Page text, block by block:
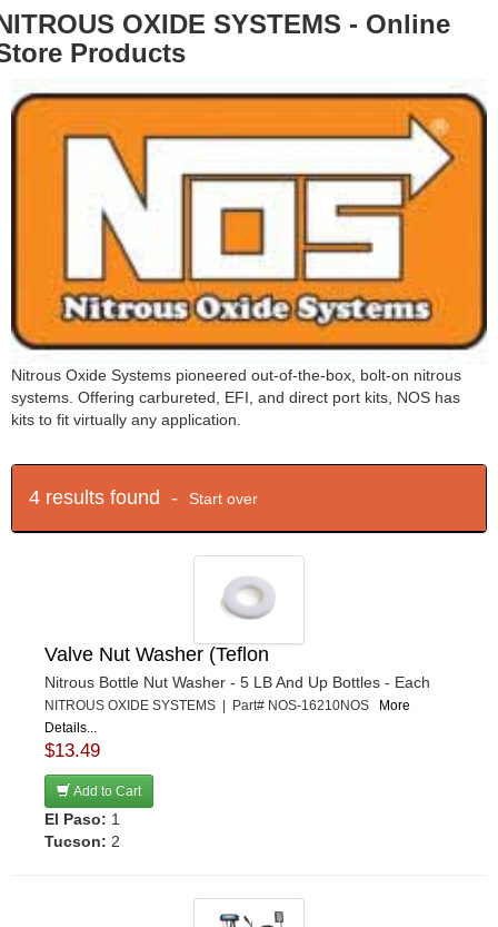
OXIDE SYSTEMS - Online
Products
Nitrous Oxide Systems pioneered out-of-the-box, bolt-on nitrous
systems. Offering carbureted, EFI, and direct port kits, NOS has
kits to fit virtually any application.
4 results found - Start over
Valve Nut Washer (Teflon
Nitrous Bottle Nut Washer - 5 LB And Up Bottles - Each
NITROUS OXIDE SYSTEMS | Part# NOS-16210NOS
More
Details...
$13.49
Add to Cart
El Paso: 1
Tucson: 2